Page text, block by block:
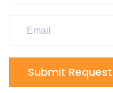
Submit Request